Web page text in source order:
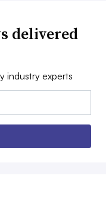
delivered
industry experts